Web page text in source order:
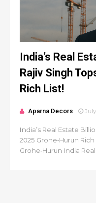
India’s Real
Rajiv Singh
Rich List!
Aparna Decors
India’s Real Estate
2025 Grohe‑Hurun
Grohe‑Hurun India Real